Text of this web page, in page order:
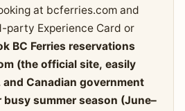
at bcferries.com and
party Experience Card or
BC Ferries reservations
(the official site, easily
and Canadian government
summer season (June–